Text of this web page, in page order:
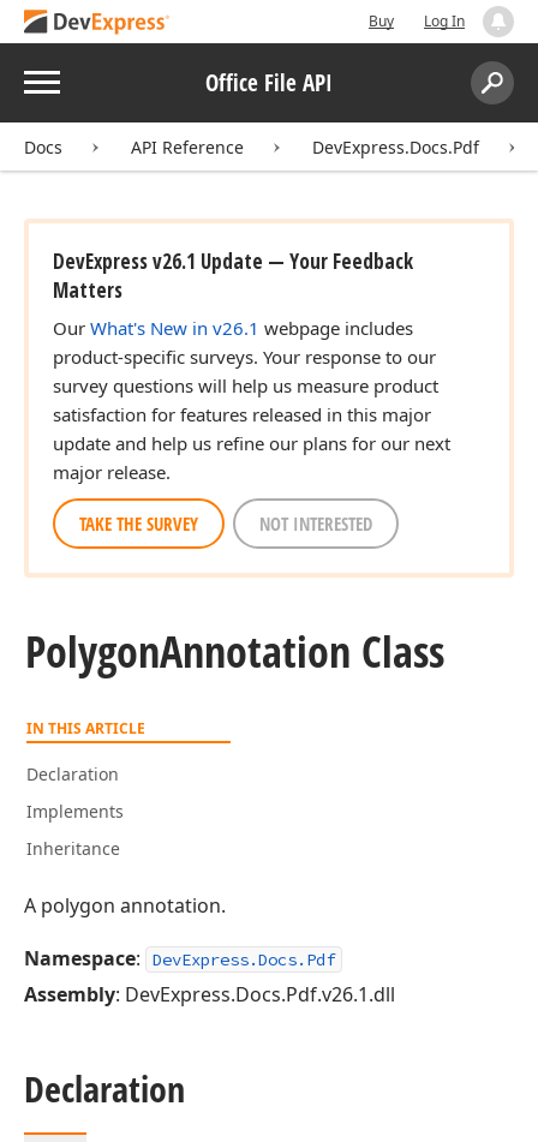
Buy Log In
Menu Office File API
Search:
Docs API Reference DevExpress.Docs.Pdf
DevExpress v26.1 Update — Your Feedback
Matters
Our What's New in v26.1 webpage includes
product-specific surveys. Your response to our
survey questions will help us measure product
satisfaction for features released in this major
update and help us refine our plans for our next
major release.
TAKE THE SURVEY NOT INTERESTED
PolygonAnnotation Class
IN THIS ARTICLE
Declaration
Implements
Inheritance
A polygon annotation.
Namespace: DevExpress.Docs.Pdf
Assembly: DevExpress.Docs.Pdf.v26.1.dll
Declaration